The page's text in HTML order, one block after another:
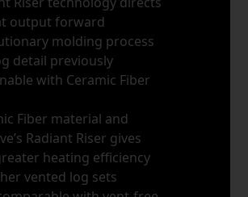
output forward
molding process
detail previously
with Ceramic Fiber
Fiber material and
Radiant Riser gives
heating efficiency
vented log sets